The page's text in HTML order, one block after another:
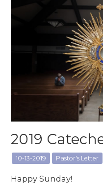
2019
10-13-2019 Pastor's Letter
Happy Sunday!